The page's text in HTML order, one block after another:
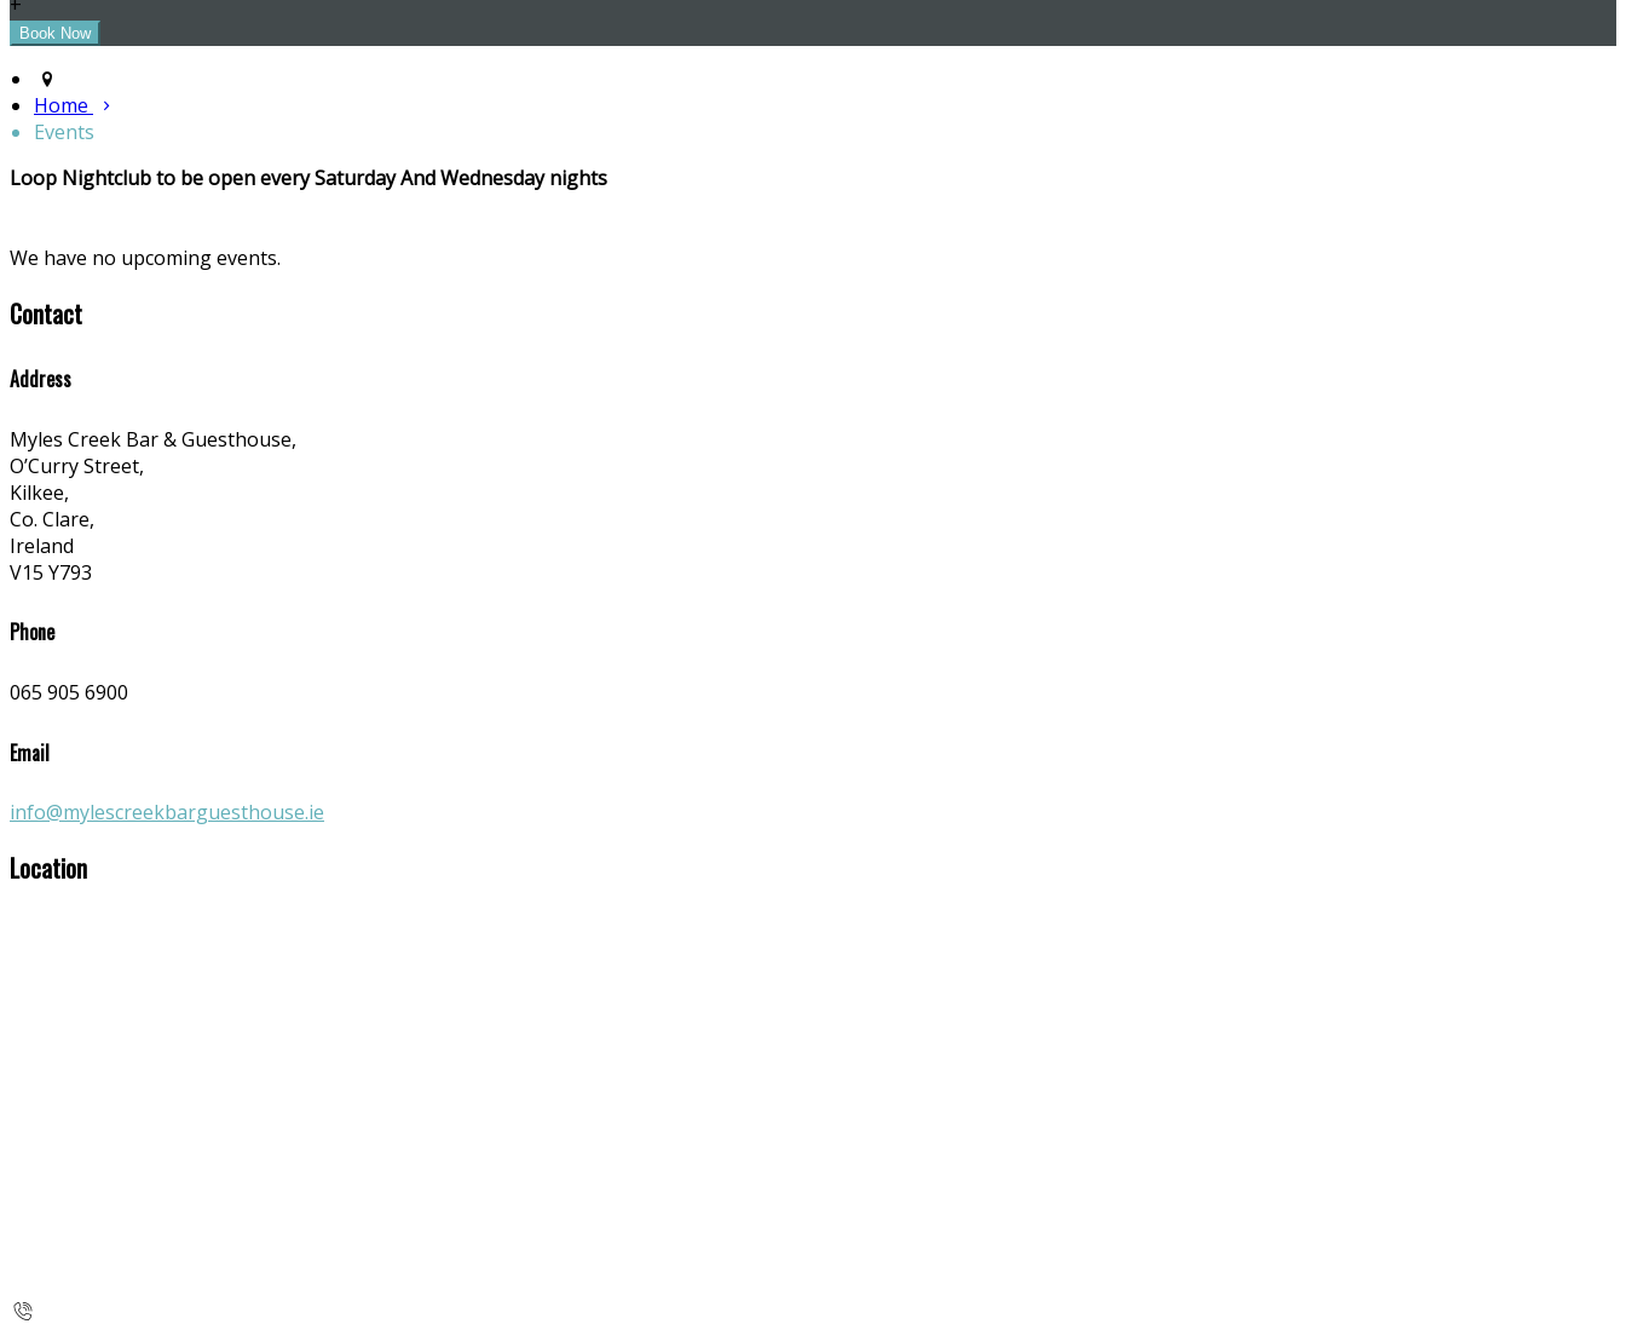
Home
Events
Loop Nightclub to be open every Saturday And Wednesday nights
We have no upcoming events.
Contact
Address
Myles Creek Bar & Guesthouse,
O’Curry Street,
Kilkee,
Co. Clare,
Ireland
V15 Y793
Phone
065 905 6900
Email
info@mylescreekbarguesthouse.ie
Location